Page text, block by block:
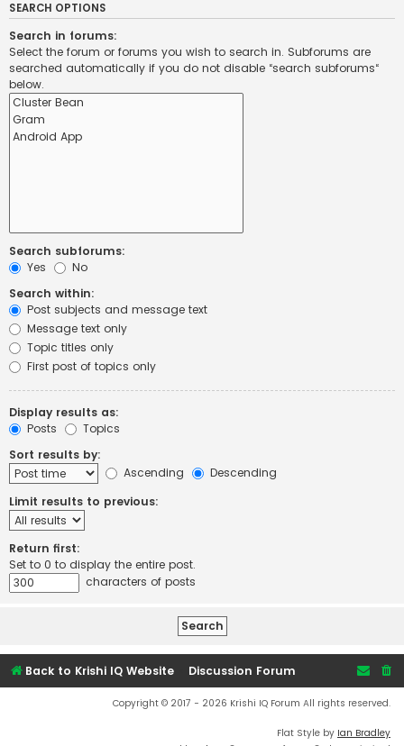
SEARCH OPTIONS
Search in forums:
Select the forum or forums you wish to search in. Subforums are
searched automatically if you do not disable “search subforums“
below.
Search subforums:
Yes
No
Search within:
Post subjects and message text
Message text only
Topic titles only
First post of topics only
Display results as:
Posts
Topics
Sort results by:
Ascending
Descending
Limit results to previous:
Return first:
Set to 0 to display the entire post.
characters of posts
Back to Krishi IQ Website Discussion Forum
Copyright © 2017 - 2026 Krishi IQ Forum All rights reserved.
Flat Style by Ian Bradley